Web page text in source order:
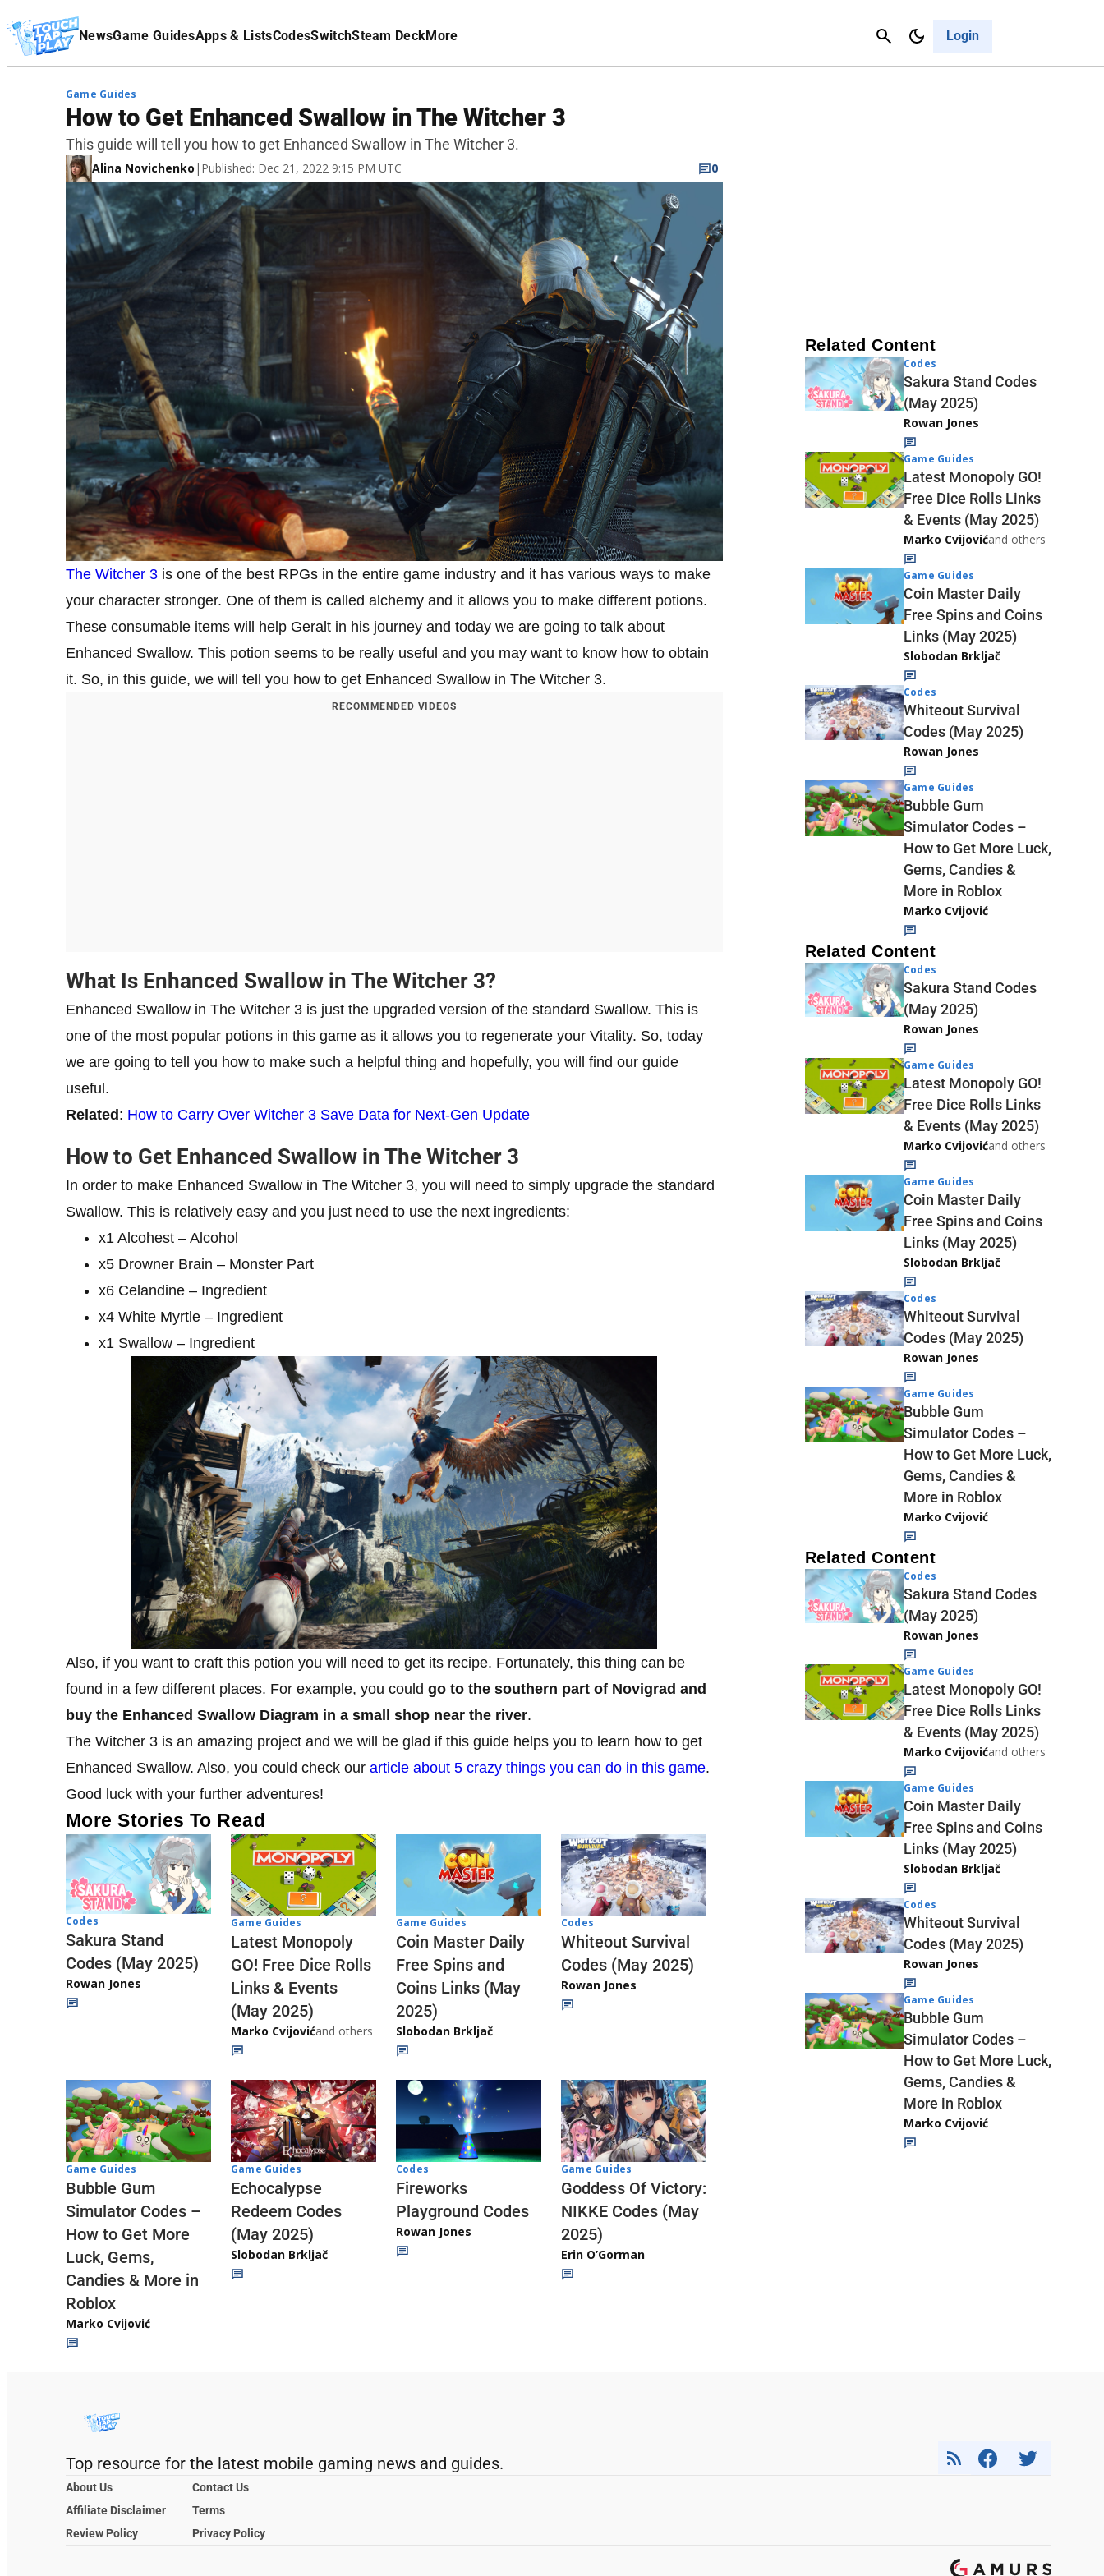
NewsGame GuidesApps & ListsCodesSwitchSteam DeckMore Login
Cancel
Affiliate Disclaimer
Game Guides
How to Get Enhanced Swallow in The Witcher 3
This guide will tell you how to get Enhanced Swallow in The Witcher 3.
Alina Novichenko | Published: Dec 21, 2022 9:15 PM UTC 0
The Witcher 3 is one of the best RPGs in the entire game industry and it has various ways to make
your character stronger. One of them is called alchemy and it allows you to make different potions.
These consumable items will help Geralt in his journey and today we are going to talk about
Enhanced Swallow. This potion seems to be really useful and you may want to know how to obtain
it. So, in this guide, we will tell you how to get Enhanced Swallow in The Witcher 3.
RECOMMENDED VIDEOS
What Is Enhanced Swallow in The Witcher 3?
Enhanced Swallow in The Witcher 3 is just the upgraded version of the standard Swallow. This is
one of the most popular potions in this game as it allows you to regenerate your Vitality. So, today
we are going to tell you how to make such a helpful thing and hopefully, you will find our guide
useful.
Related : How to Carry Over Witcher 3 Save Data for Next-Gen Update
How to Get Enhanced Swallow in The Witcher 3
In order to make Enhanced Swallow in The Witcher 3, you will need to simply upgrade the standard
Swallow. This is relatively easy and you just need to use the next ingredients:
x1 Alcohest – Alcohol
x5 Drowner Brain – Monster Part
x6 Celandine – Ingredient
x4 White Myrtle – Ingredient
x1 Swallow – Ingredient
Also, if you want to craft this potion you will need to get its recipe. Fortunately, this thing can be
found in a few different places. For example, you could go to the southern part of Novigrad and
buy the Enhanced Swallow Diagram in a small shop near the river.
The Witcher 3 is an amazing project and we will be glad if this guide helps you to learn how to get
Enhanced Swallow. Also, you could check our article about 5 crazy things you can do in this game.
Good luck with your further adventures!
More Stories To Read
Codes
Sakura Stand
Codes (May 2025)
Rowan Jones
Game Guides
Latest Monopoly
GO! Free Dice Rolls
Links & Events
(May 2025)
Marko Cvijovićand others
Game Guides
Coin Master Daily
Free Spins and
Coins Links (May
2025)
Slobodan Brkljač
Codes
Whiteout Survival
Codes (May 2025)
Rowan Jones
Game Guides
Bubble Gum
Simulator Codes –
How to Get More
Luck, Gems,
Candies & More in
Roblox
Marko Cvijović
Game Guides
Echocalypse
Redeem Codes
(May 2025)
Slobodan Brkljač
Codes
Fireworks
Playground Codes
Rowan Jones
Game Guides
Goddess Of Victory:
NIKKE Codes (May
2025)
Erin O’Gorman
Related Content
Codes
Sakura Stand Codes
(May 2025)
Rowan Jones
Game Guides
Latest Monopoly GO!
Free Dice Rolls Links
& Events (May 2025)
Marko Cvijovićand others
Game Guides
Coin Master Daily
Free Spins and Coins
Links (May 2025)
Slobodan Brkljač
Codes
Whiteout Survival
Codes (May 2025)
Rowan Jones
Game Guides
Bubble Gum
Simulator Codes –
How to Get More Luck,
Gems, Candies &
More in Roblox
Marko Cvijović
Related Content
Codes
Sakura Stand Codes
(May 2025)
Rowan Jones
Game Guides
Latest Monopoly GO!
Free Dice Rolls Links
& Events (May 2025)
Marko Cvijovićand others
Game Guides
Coin Master Daily
Free Spins and Coins
Links (May 2025)
Slobodan Brkljač
Codes
Whiteout Survival
Codes (May 2025)
Rowan Jones
Game Guides
Bubble Gum
Simulator Codes –
How to Get More Luck,
Gems, Candies &
More in Roblox
Marko Cvijović
Related Content
Codes
Sakura Stand Codes
(May 2025)
Rowan Jones
Game Guides
Latest Monopoly GO!
Free Dice Rolls Links
& Events (May 2025)
Marko Cvijovićand others
Game Guides
Coin Master Daily
Free Spins and Coins
Links (May 2025)
Slobodan Brkljač
Codes
Whiteout Survival
Codes (May 2025)
Rowan Jones
Game Guides
Bubble Gum
Simulator Codes –
How to Get More Luck,
Gems, Candies &
More in Roblox
Marko Cvijović
Top resource for the latest mobile gaming news and guides.
About Us
Contact Us
Affiliate Disclaimer
Terms
Review Policy
Privacy Policy